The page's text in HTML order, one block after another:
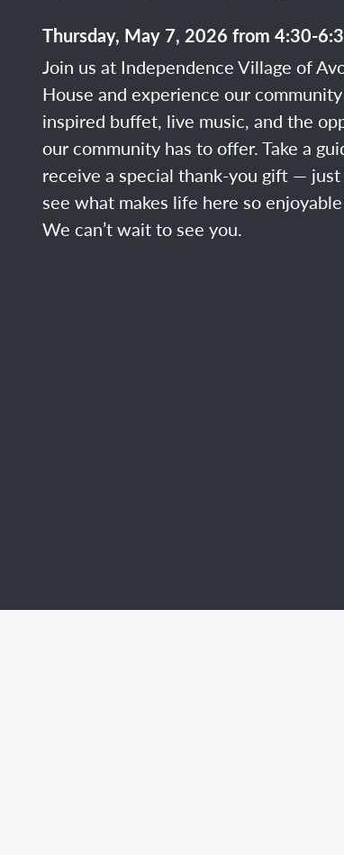
Thursday, May 7, 2026 from 4:30-
Join us at Independence Village of
House and experience our
inspired buffet, live music, and the
our community has to offer. Take a
receive a special thank-you gift —
see what makes life here so
We can’t wait to see you.